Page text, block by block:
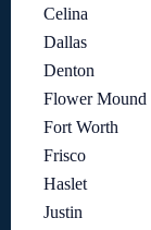
Celina
Dallas
Denton
Flower Mound
Fort Worth
Frisco
Haslet
Justin